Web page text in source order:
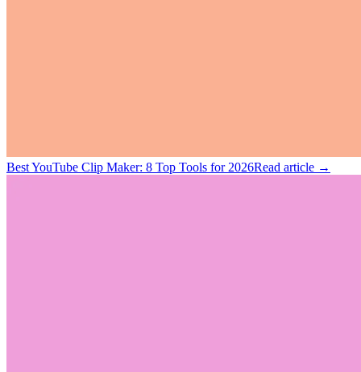
Best YouTube Clip Maker: 8 Top Tools for 2026Read article →